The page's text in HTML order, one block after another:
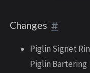
Changes
Piglin Signet
Piglin Bartering